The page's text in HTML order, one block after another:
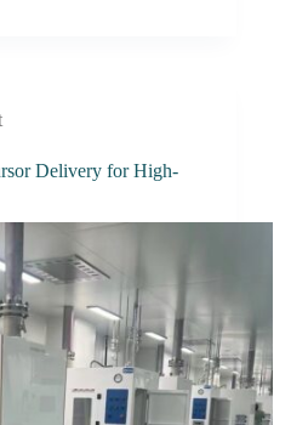
Delivery for High-